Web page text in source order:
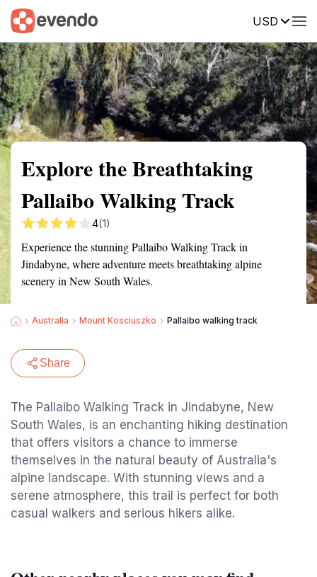
USD
Summary Map Reviews
Explore the Breathtaking
Pallaibo Walking Track
4(1)
Experience the stunning Pallaibo Walking Track in
Jindabyne, where adventure meets breathtaking alpine
scenery in New South Wales.
Australia Mount Kosciuszko Pallaibo walking track
Share
The Pallaibo Walking Track in Jindabyne, New
South Wales, is an enchanting hiking destination
that offers visitors a chance to immerse
themselves in the natural beauty of Australia's
alpine landscape. With stunning views and a
serene atmosphere, this trail is perfect for both
casual walkers and serious hikers alike.